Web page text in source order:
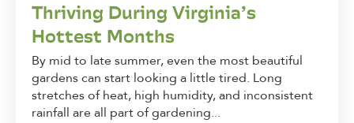
Thriving During Virginia’s
Hottest Months
By mid to late summer, even the most beautiful
gardens can start looking a little tired. Long
stretches of heat, high humidity, and inconsistent
rainfall are all part of gardening...